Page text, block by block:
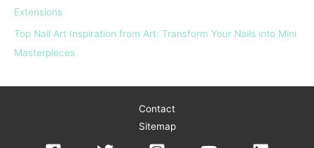
Extensions
Top Nail Art Inspiration from Art: Transform Your Nails into Mini
Masterpieces
Contact
Sitemap